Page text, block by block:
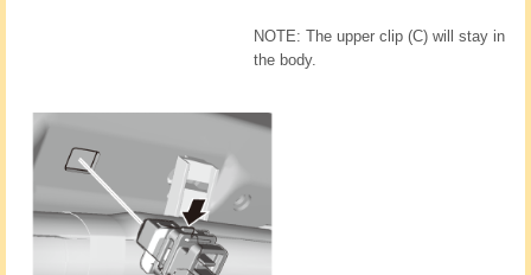
NOTE: The upper clip (C) will stay in
the body.